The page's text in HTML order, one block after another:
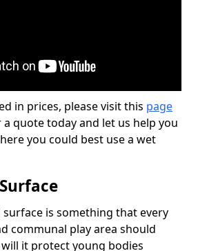
in prices, please visit this page
quote today and let us help you
you could best use a wet
is something that every
communal play area should
it protect young bodies